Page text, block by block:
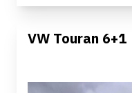
VW Touran 6+1